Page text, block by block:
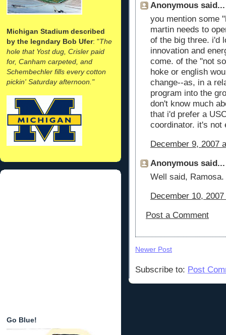
Michigan Stadium described
by the legndary Bob Ufer: "The
hole that Yost dug, Crisler paid
for, Canham carpeted, and
Schembechler fills every cotton
pickin' Saturday afternoon."
Go Blue!
Anonymous said...
you mention some
martin needs to
of the big three. i'd
innovation and
come. of the "not
hoke or english
change--as, in a
program into the
don't know much
that i'd prefer a
coordinator. it's not
December 9, 2007
Anonymous said...
Well said,
December 10,
Post a Comment
Newer Post
Subscribe to: Post